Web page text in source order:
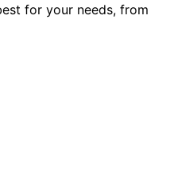
for your needs, from